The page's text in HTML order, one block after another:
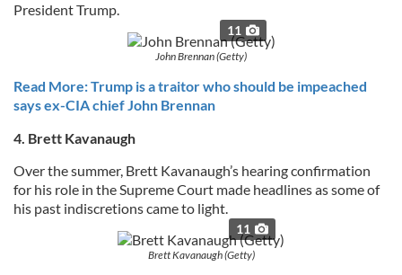
President Trump.
11
John Brennan (Getty)
Read More: Trump is a traitor who should be impeached
says ex-CIA chief John Brennan
4. Brett Kavanaugh
Over the summer, Brett Kavanaugh’s hearing confirmation
for his role in the Supreme Court made headlines as some of
his past indiscretions came to light.
11
Brett Kavanaugh (Getty)